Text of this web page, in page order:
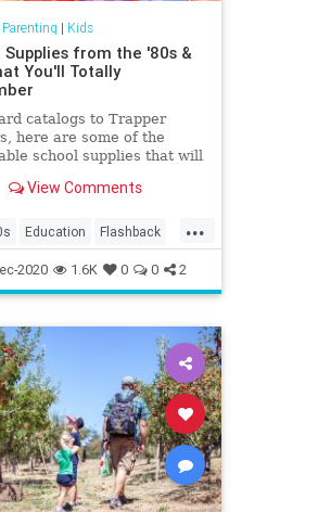
| Kids
Supplies from the '80s &
You'll Totally
catalogs to Trapper
here are some of the
school supplies that will
View Comments
...
Education Flashback
School
2020 1.6K 0 0 2